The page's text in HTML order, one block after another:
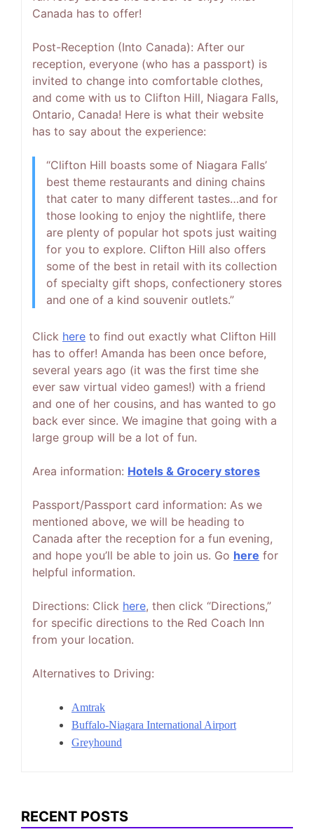
Canada has to offer!
Post-Reception (Into Canada): After our
reception, everyone (who has a passport) is
invited to change into comfortable clothes,
and come with us to Clifton Hill, Niagara Falls,
Ontario, Canada! Here is what their website
has to say about the experience:
“Clifton Hill boasts some of Niagara Falls’
best theme restaurants and dining chains
that cater to many different tastes…and for
those looking to enjoy the nightlife, there
are plenty of popular hot spots just waiting
for you to explore. Clifton Hill also offers
some of the best in retail with its collection
of specialty gift shops, confectionery stores
and one of a kind souvenir outlets.”
Click here to find out exactly what Clifton Hill
has to offer! Amanda has been once before,
several years ago (it was the first time she
ever saw virtual video games!) with a friend
and one of her cousins, and has wanted to go
back ever since. We imagine that going with a
large group will be a lot of fun.
Area information: Hotels & Grocery stores
Passport/Passport card information: As we
mentioned above, we will be heading to
Canada after the reception for a fun evening,
and hope you’ll be able to join us. Go here for
helpful information.
Directions: Click here, then click “Directions,”
for specific directions to the Red Coach Inn
from your location.
Alternatives to Driving:
Amtrak
Buffalo-Niagara International Airport
Greyhound
RECENT POSTS